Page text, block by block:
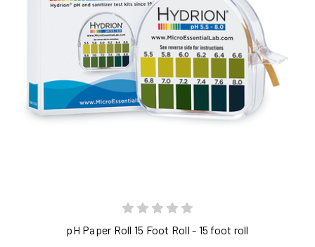
pH Paper Roll 15 Foot Roll - 15 foot roll